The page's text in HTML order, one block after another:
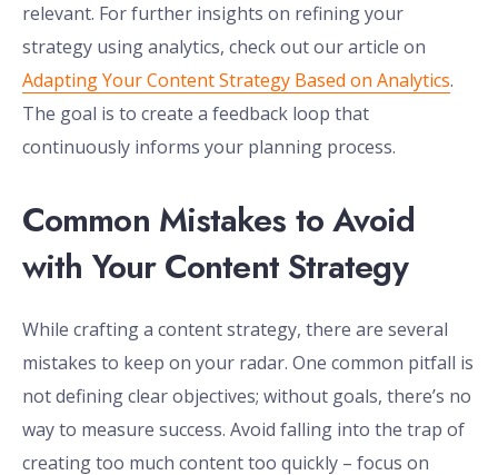
relevant. For further insights on refining your
strategy using analytics, check out our article on
Adapting Your Content Strategy Based on Analytics.
The goal is to create a feedback loop that
continuously informs your planning process.
Common Mistakes to Avoid
with Your Content Strategy
While crafting a content strategy, there are several
mistakes to keep on your radar. One common pitfall is
not defining clear objectives; without goals, there’s no
way to measure success. Avoid falling into the trap of
creating too much content too quickly – focus on